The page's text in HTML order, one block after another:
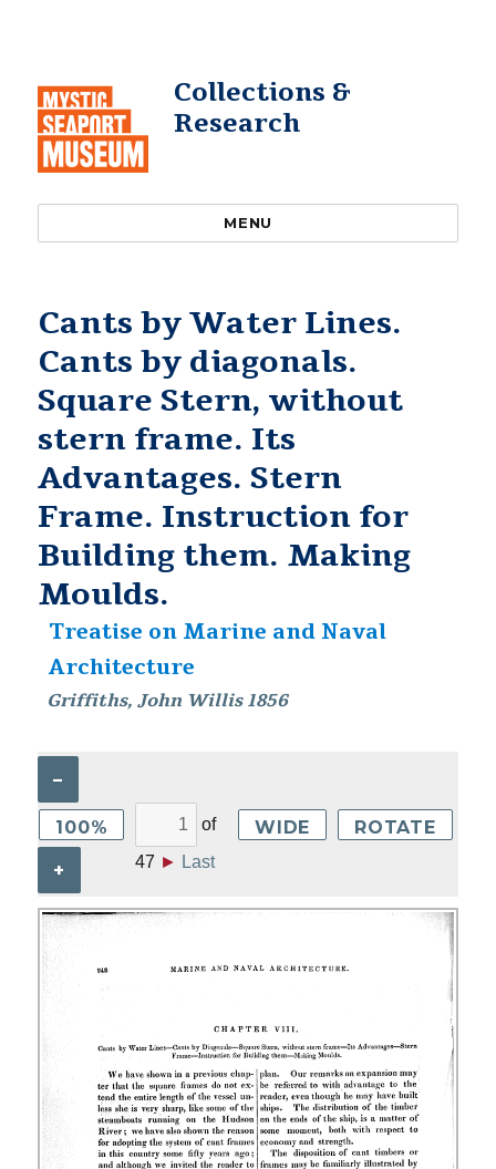
Collections &
Research
MENU
Cants by Water Lines.
Cants by diagonals.
Square Stern, without
stern frame. Its
Advantages. Stern
Frame. Instruction for
Building them. Making
Moulds.
Treatise on Marine and Naval
Architecture
Griffiths, John Willis 1856
–
100%
+
of
47 ► Last
WIDE ROTATE